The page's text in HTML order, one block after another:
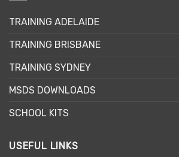
be
on
the
page
TRAINING ADELAIDE
TRAINING BRISBANE
TRAINING SYDNEY
MSDS DOWNLOADS
SCHOOL KITS
USEFUL LINKS